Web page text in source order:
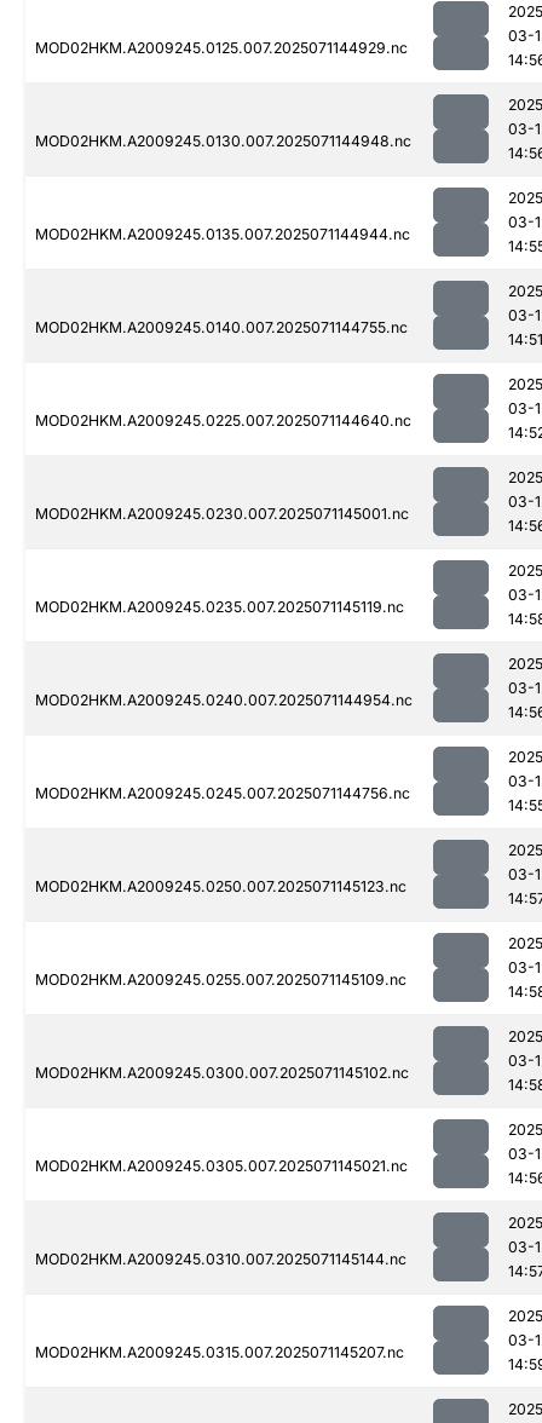
MOD02HKM.A2009245.0125.007.2025071144929.nc
03-
MOD02HKM.A2009245.0130.007.2025071144948.nc
03-
MOD02HKM.A2009245.0135.007.2025071144944.nc
03-
MOD02HKM.A2009245.0140.007.2025071144755.nc
03-
14:51
MOD02HKM.A2009245.0225.007.2025071144640.nc
03-
MOD02HKM.A2009245.0230.007.2025071145001.nc
03-
MOD02HKM.A2009245.0235.007.2025071145119.nc
03-
MOD02HKM.A2009245.0240.007.2025071144954.nc
03-
MOD02HKM.A2009245.0245.007.2025071144756.nc
03-
MOD02HKM.A2009245.0250.007.2025071145123.nc
03-
MOD02HKM.A2009245.0255.007.2025071145109.nc
03-
MOD02HKM.A2009245.0300.007.2025071145102.nc
03-
MOD02HKM.A2009245.0305.007.2025071145021.nc
03-
MOD02HKM.A2009245.0310.007.2025071145144.nc
03-
MOD02HKM.A2009245.0315.007.2025071145207.nc
03-